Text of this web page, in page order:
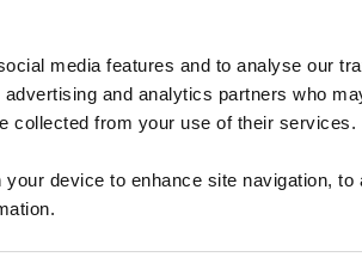
media features and to analyse our
and analytics partners who
collected from your use of their services.
device to enhance site navigation, to